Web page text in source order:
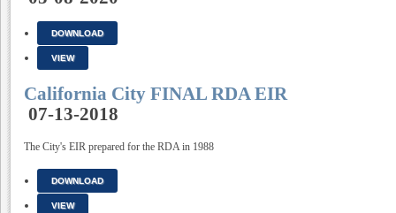
DOWNLOAD
VIEW
California City FINAL RDA EIR
07-13-2018
The City's EIR prepared for the RDA in 1988
DOWNLOAD
VIEW